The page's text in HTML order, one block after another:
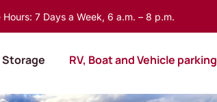
7 Days a Week, 6 a.m. – 8 p.m.
RV, Boat and Vehicle parking